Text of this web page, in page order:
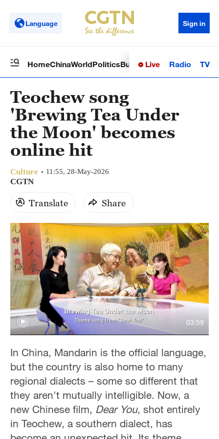
Language Sign in
HomeChinaWorldPoliticsBusinessSci-TechHealth
Live Radio TV
Teochew song
'Brewing Tea Under
the Moon' becomes
online hit
Culture 11:55, 28-May-2026
CGTN
Translate Share
03:59
In China, Mandarin is the official language,
but the country is also home to many
regional dialects – some so different that
they aren't mutually intelligible. Now, a
new Chinese film, Dear You, shot entirely
in Teochew, a southern dialect, has